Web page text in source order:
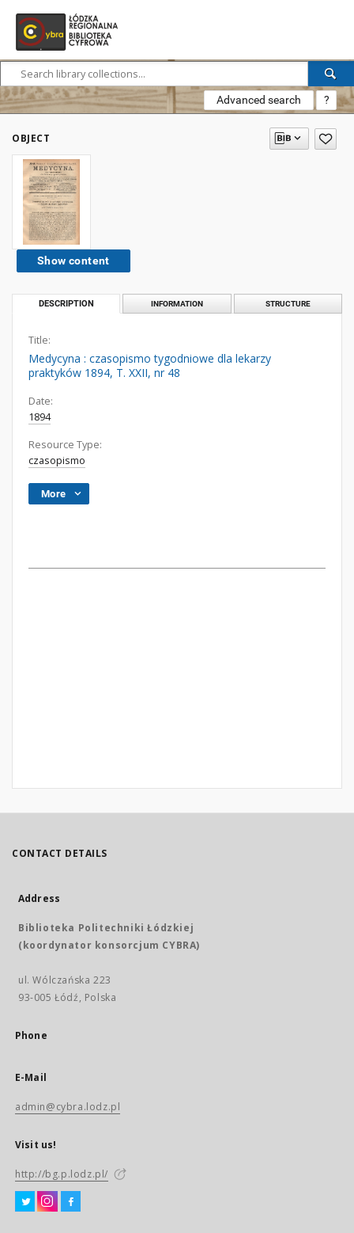
Advanced search ?
OBJECT
Show content
DESCRIPTION INFORMATION STRUCTURE
Title:
Medycyna : czasopismo tygodniowe dla lekarzy
praktyków 1894, T. XXII, nr 48
Date:
1894
Resource Type:
czasopismo
More
CONTACT DETAILS
Address
Biblioteka Politechniki Łódzkiej
(koordynator konsorcjum CYBRA)
ul. Wólczańska 223
93-005 Łódź, Polska
Phone
E-Mail
admin@cybra.lodz.pl
Visit us!
http://bg.p.lodz.pl/